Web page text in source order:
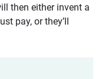
then either invent a
pay, or they’ll